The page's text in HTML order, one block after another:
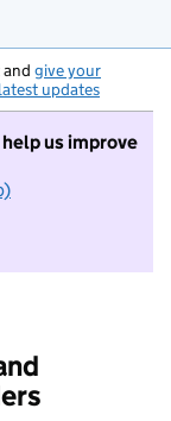
give your
updates
us improve
to take part in